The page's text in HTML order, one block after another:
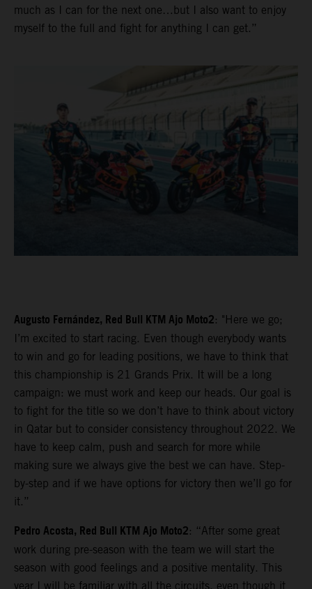
much as I can for the next one…but I also want to enjoy
myself to the full and fight for anything I can get.”
Augusto Fernández, Red Bull KTM Ajo Moto2: "Here we go;
I’m excited to start racing. Even though everybody wants
to win and go for leading positions, we have to think that
this championship is 21 Grands Prix. It will be a long
campaign: we must work and keep our heads. Our goal is
to fight for the title so we don’t have to think about victory
in Qatar but to consider consistency throughout 2022. We
have to keep calm, push and search for more while
making sure we always give the best we can have. Step-
by-step and if we have options for victory then we’ll go for
it.”
Pedro Acosta, Red Bull KTM Ajo Moto2: “After some great
work during pre-season with the team we will start the
season with good feelings and a positive mentality. This
year I will be familiar with all the circuits, even though it